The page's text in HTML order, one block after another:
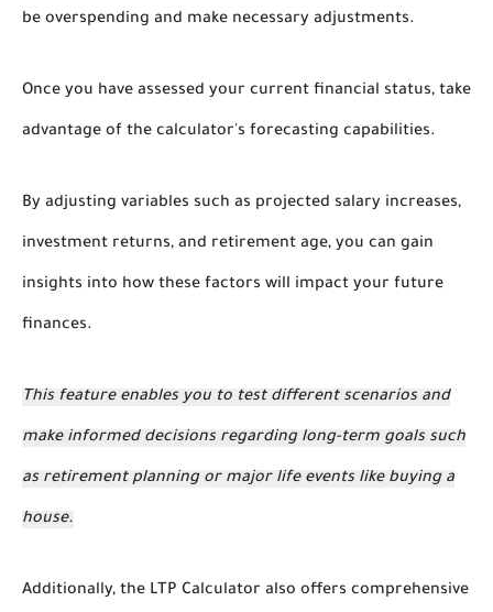
be overspending and make necessary adjustments.
Once you have assessed your current financial status, take
advantage of the calculator's forecasting capabilities.
By adjusting variables such as projected salary increases,
investment returns, and retirement age, you can gain
insights into how these factors will impact your future
finances.
This feature enables you to test different scenarios and
make informed decisions regarding long-term goals such
as retirement planning or major life events like buying a
house.
Additionally, the LTP Calculator also offers comprehensive